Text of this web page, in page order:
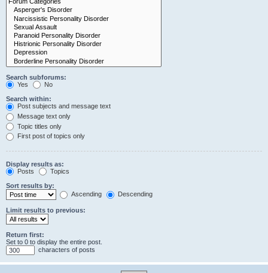
Search subforums:
Yes
No
Search within:
Post subjects and message text
Message text only
Topic titles only
First post of topics only
Display results as:
Posts
Topics
Sort results by:
Ascending
Descending
Limit results to previous:
Return first:
Set to 0 to display the entire post.
characters of posts